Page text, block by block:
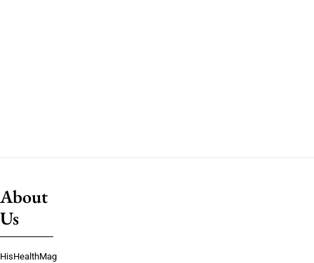
About
Us
HisHealthMag